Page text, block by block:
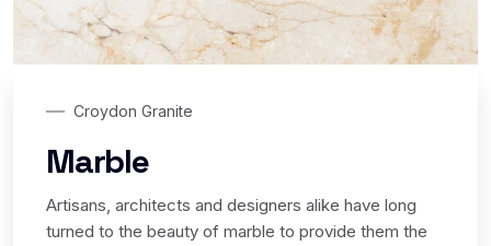
Croydon Granite
Marble
Artisans, architects and designers alike have long
turned to the beauty of marble to provide them the